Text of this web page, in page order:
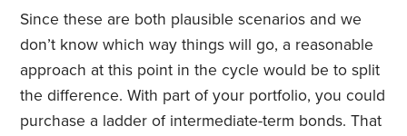
Since these are both plausible scenarios and we
don’t know which way things will go, a reasonable
approach at this point in the cycle would be to split
the difference. With part of your portfolio, you could
purchase a ladder of intermediate-term bonds. That